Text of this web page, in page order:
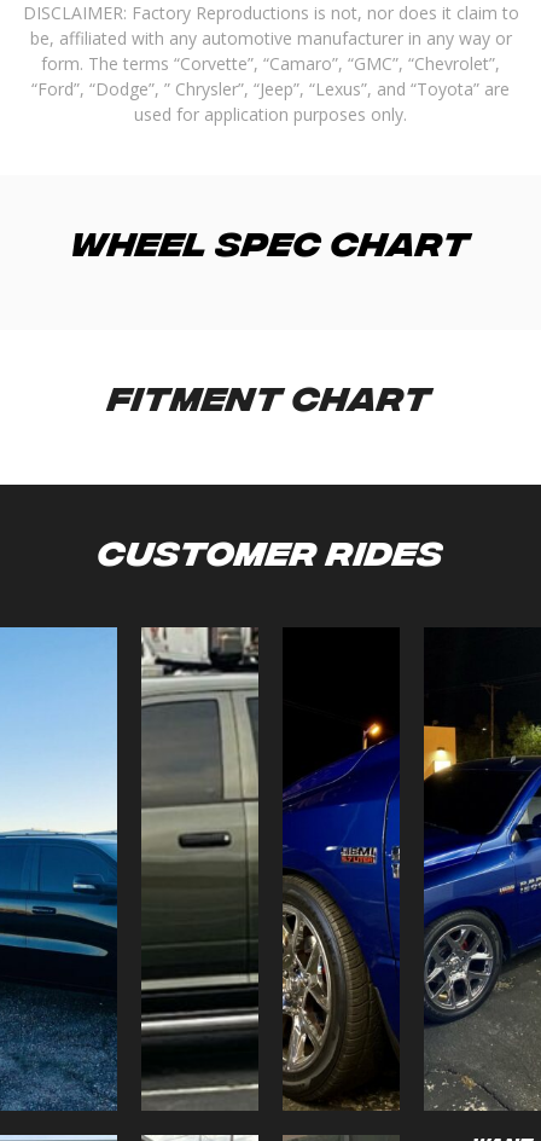
DISCLAIMER: Factory Reproductions is not, nor does it claim to
be, affiliated with any automotive manufacturer in any way or
form. The terms “Corvette”, “Camaro”, “GMC”, “Chevrolet”,
“Ford”, “Dodge”, ” Chrysler”, “Jeep”, “Lexus”, and “Toyota” are
used for application purposes only.
Wheel Spec Chart
Fitment Chart
Customer Rides